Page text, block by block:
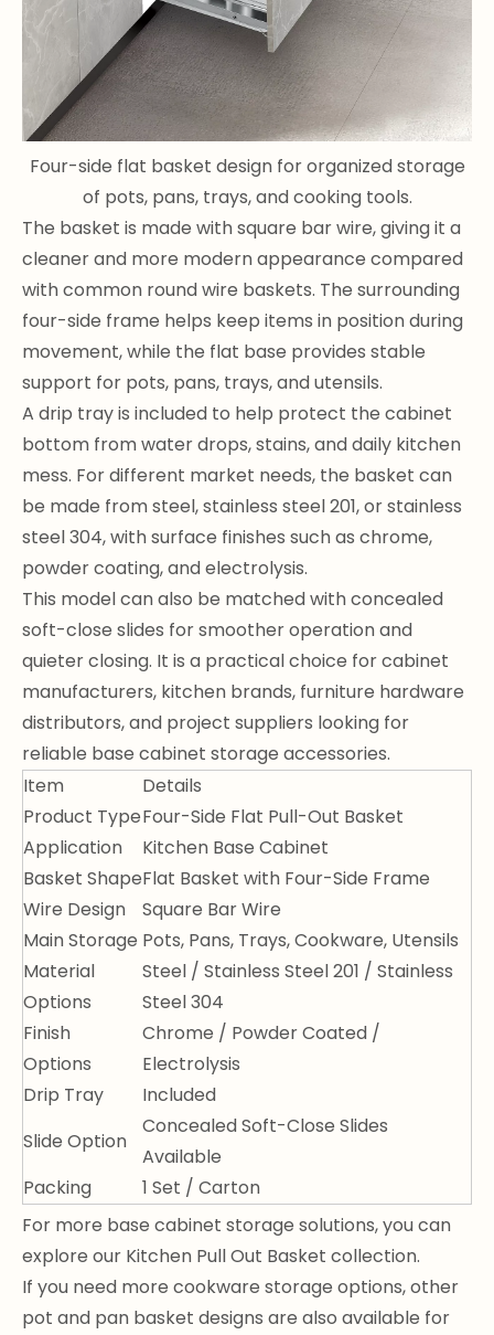
Four-side flat basket design for organized storage
of pots, pans, trays, and cooking tools.
The basket is made with square bar wire, giving it a
cleaner and more modern appearance compared
with common round wire baskets. The surrounding
four-side frame helps keep items in position during
movement, while the flat base provides stable
support for pots, pans, trays, and utensils.
A drip tray is included to help protect the cabinet
bottom from water drops, stains, and daily kitchen
mess. For different market needs, the basket can
be made from steel, stainless steel 201, or stainless
steel 304, with surface finishes such as chrome,
powder coating, and electrolysis.
This model can also be matched with concealed
soft-close slides for smoother operation and
quieter closing. It is a practical choice for cabinet
manufacturers, kitchen brands, furniture hardware
distributors, and project suppliers looking for
reliable base cabinet storage accessories.
Item
Details
Product TypeFour-Side Flat Pull-Out Basket
Application
Kitchen Base Cabinet
Basket ShapeFlat Basket with Four-Side Frame
Wire Design
Square Bar Wire
Main Storage Pots, Pans, Trays, Cookware, Utensils
Material
Options
Steel / Stainless Steel 201 / Stainless
Steel 304
Finish
Options
Chrome / Powder Coated /
Electrolysis
Drip Tray
Included
Slide Option
Concealed Soft-Close Slides
Available
Packing
1 Set / Carton
For more base cabinet storage solutions, you can
explore our Kitchen Pull Out Basket collection.
If you need more cookware storage options, other
pot and pan basket designs are also available for